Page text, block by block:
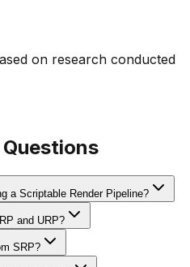
on research conducted
a Scriptable Render Pipeline?
and URP?
SRP?